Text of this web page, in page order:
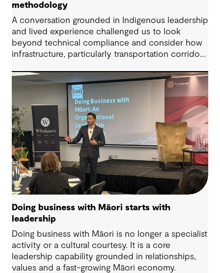
methodology
A conversation grounded in Indigenous leadership
and lived experience challenged us to look
beyond technical compliance and consider how
infrastructure, particularly transportation corridors
lived experience is overlooked.
Doing business with Māori starts with
leadership
Doing business with Māori is no longer a specialist
activity or a cultural courtesy. It is a core
leadership capability grounded in relationships,
values and a fast-growing Māori economy.